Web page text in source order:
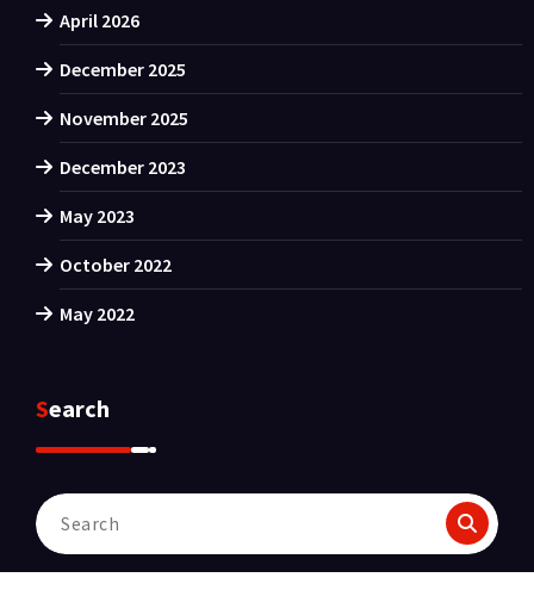
April 2026
December 2025
November 2025
December 2023
May 2023
October 2022
May 2022
Search
Search
for: